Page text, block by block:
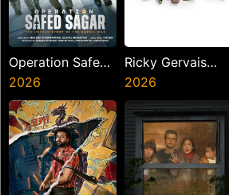
Operation Safed
Sagar
2026
Ricky Gervais
Alley Cats
2026